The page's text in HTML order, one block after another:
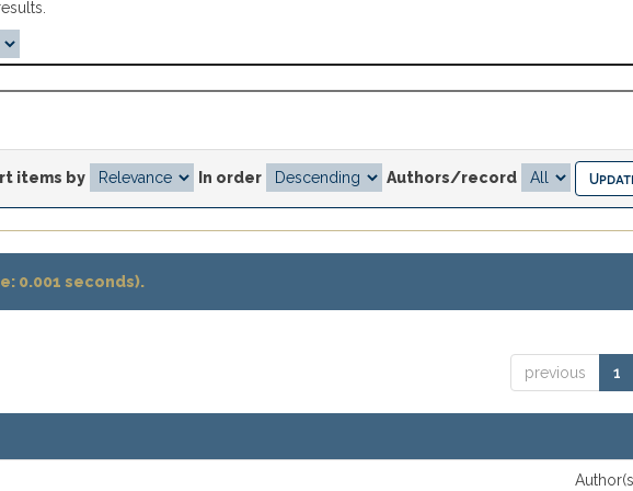
items by In order Authors/record
0.001 seconds).
previous 1